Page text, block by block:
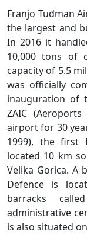
Franjo Tuđman
the largest and
In 2016 it
10,000 tons of
capacity of 5.5
was officially
inauguration of
ZAIC
airport for 30
1999), the first
located 10 km
Velika Gorica. A
Defence is
barracks
administrative
is also situated